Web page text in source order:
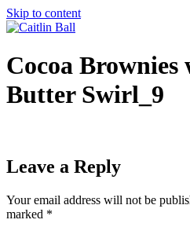
Skip to content
Cocoa
Butter Swirl_9
Leave a Reply
Your email address will not be
marked *